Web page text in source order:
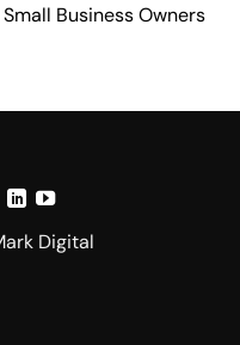
Business Owners
Digital